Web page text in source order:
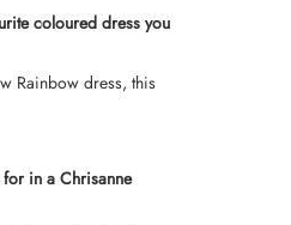
coloured dress you
Rainbow dress, this
in a Chrisanne